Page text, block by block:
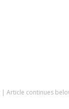
| Article continues